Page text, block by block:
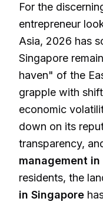
For the
entrepreneur
Asia, 2026 has
Singapore
haven" of the
grapple with
economic
down on its
transparency,
management in
residents, the
in Singapore